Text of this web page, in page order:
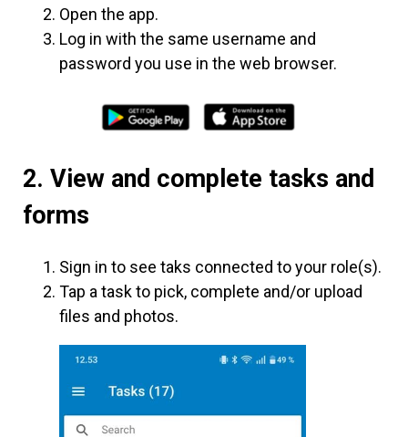
Open the app.
Log in with the same username and
password you use in the web browser.
2. View and complete tasks and
forms
Sign in to see taks connected to your role(s).
Tap a task to pick, complete and/or upload
files and photos.